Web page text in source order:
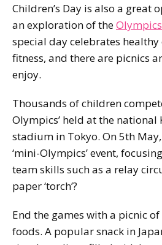
Children’s Day is also a great
an exploration of theOlympics
special day celebrates
fitness, and there are picnics
enjoy.
Thousands of children
Olympics’ held at the national
stadium in Tokyo. On 5th
‘mini-Olympics’ event,
team skills such as a relay
paper ‘torch’?
End the games with a picnic
foods. A popular snack in